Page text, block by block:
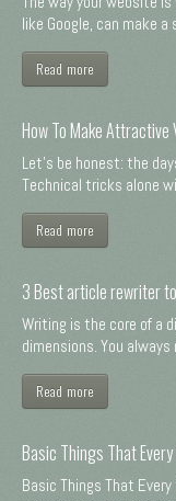
like Google, can make
Read more
How To Make
Let's be honest: the
Technical tricks alone
Read more
3 Best article rewriter
Writing is the core of a
dimensions. You always
Read more
Basic Things That
Basic Things That